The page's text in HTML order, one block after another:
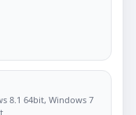
8.1 64bit, Windows 7